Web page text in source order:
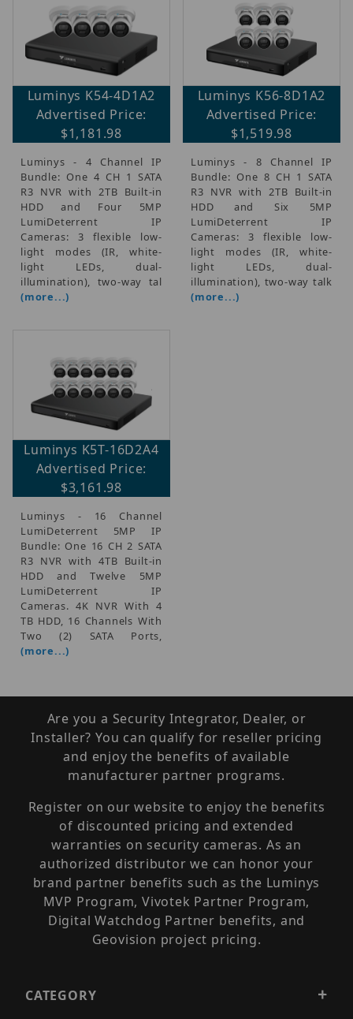
Luminys K54-4D1A2
Advertised Price:
$1,181.98
Luminys - 4 Channel IP
Bundle: One 4 CH 1 SATA
R3 NVR with 2TB Built-in
HDD and Four 5MP
LumiDeterrent IP
Cameras: 3 flexible low-
light modes (IR, white-
light LEDs, dual-
illumination), two-way tal
(more...)
Luminys K56-8D1A2
Advertised Price:
$1,519.98
Luminys - 8 Channel IP
Bundle: One 8 CH 1 SATA
R3 NVR with 2TB Built-in
HDD and Six 5MP
LumiDeterrent IP
Cameras: 3 flexible low-
light modes (IR, white-
light LEDs, dual-
illumination), two-way talk
(more...)
Luminys K5T-16D2A4
Advertised Price:
$3,161.98
Luminys - 16 Channel
LumiDeterrent 5MP IP
Bundle: One 16 CH 2 SATA
R3 NVR with 4TB Built-in
HDD and Twelve 5MP
LumiDeterrent IP
Cameras. 4K NVR With 4
TB HDD, 16 Channels With
Two (2) SATA Ports,
(more...)
Are you a Security Integrator, Dealer, or
Installer? You can qualify for reseller pricing
and enjoy the benefits of available
manufacturer partner programs.
Register on our website to enjoy the benefits
of discounted pricing and extended
warranties on security cameras. As an
authorized distributor we can honor your
brand partner benefits such as the Luminys
MVP Program, Vivotek Partner Program,
Digital Watchdog Partner benefits, and
Geovision project pricing.
CATEGORY